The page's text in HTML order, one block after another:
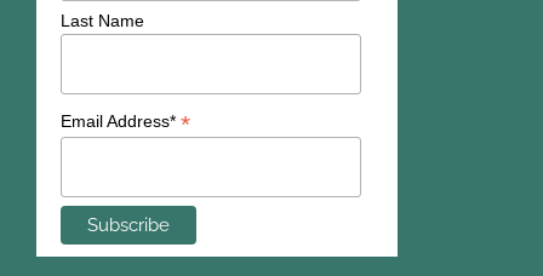
Last Name
Email Address* *